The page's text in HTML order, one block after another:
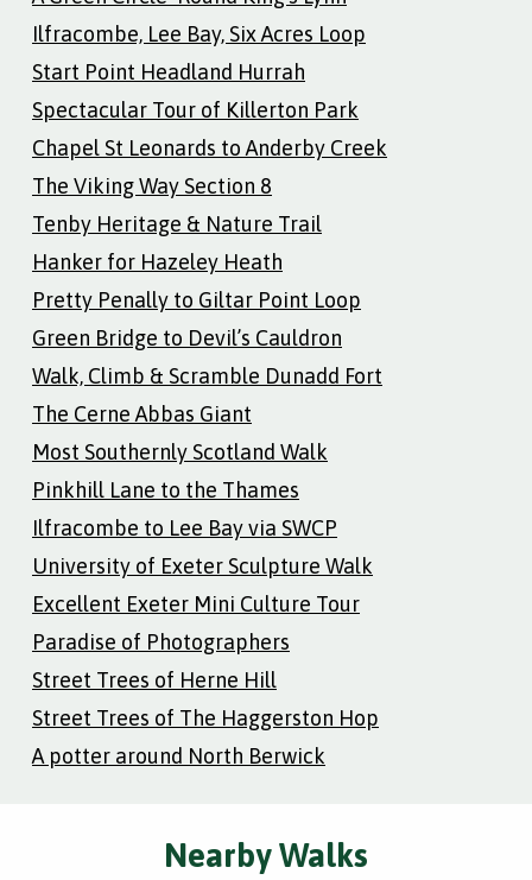
Ilfracombe, Lee Bay, Six Acres Loop
Start Point Headland Hurrah
Spectacular Tour of Killerton Park
Chapel St Leonards to Anderby Creek
The Viking Way Section 8
Tenby Heritage & Nature Trail
Hanker for Hazeley Heath
Pretty Penally to Giltar Point Loop
Green Bridge to Devil’s Cauldron
Walk, Climb & Scramble Dunadd Fort
The Cerne Abbas Giant
Most Southernly Scotland Walk
Pinkhill Lane to the Thames
Ilfracombe to Lee Bay via SWCP
University of Exeter Sculpture Walk
Excellent Exeter Mini Culture Tour
Paradise of Photographers
Street Trees of Herne Hill
Street Trees of The Haggerston Hop
A potter around North Berwick
Nearby Walks